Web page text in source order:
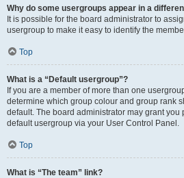
Why do some usergroups appear in a
It is possible for the board administrator to
usergroup to make it easy to identify the
Top
What is a “Default usergroup”?
If you are a member of more than one
determine which group colour and group rank
default. The board administrator may grant
default usergroup via your User Control Panel.
Top
What is “The team” link?